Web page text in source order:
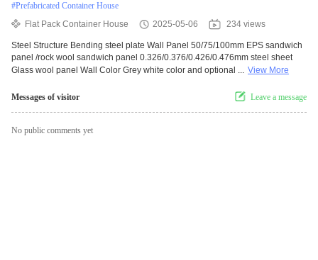
#Prefabricated Container House
Flat Pack Container House
2025-05-06 234 views
Steel Structure Bending steel plate Wall Panel 50/75/100mm EPS sandwich
panel /rock wool sandwich panel 0.326/0.376/0.426/0.476mm steel sheet
Glass wool panel Wall Color Grey white color and optional ... View More
Messages of visitor Leave a message
No public comments yet